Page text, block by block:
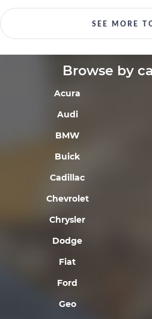
SEE MORE
Browse by
Acura
Audi
BMW
Buick
Cadillac
Chevrolet
Chrysler
Dodge
Fiat
Ford
Geo